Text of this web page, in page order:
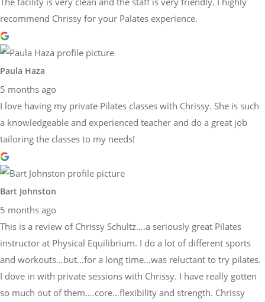
recommend Chrissy for your Palates experience.
Paula Haza
5 months ago
I love having my private Pilates classes with Chrissy. She is such
a knowledgeable and experienced teacher and do a great job
tailoring the classes to my needs!
Bart Johnston
5 months ago
This is a review of Chrissy Schultz….a seriously great Pilates
instructor at Physical Equilibrium. I do a lot of different sports
and workouts…but…for a long time…was reluctant to try pilates.
I dove in with private sessions with Chrissy. I have really gotten
so much out of them….core…flexibility and strength. Chrissy